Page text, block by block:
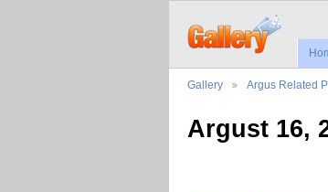
Gallery Argus Related
Argust 16,